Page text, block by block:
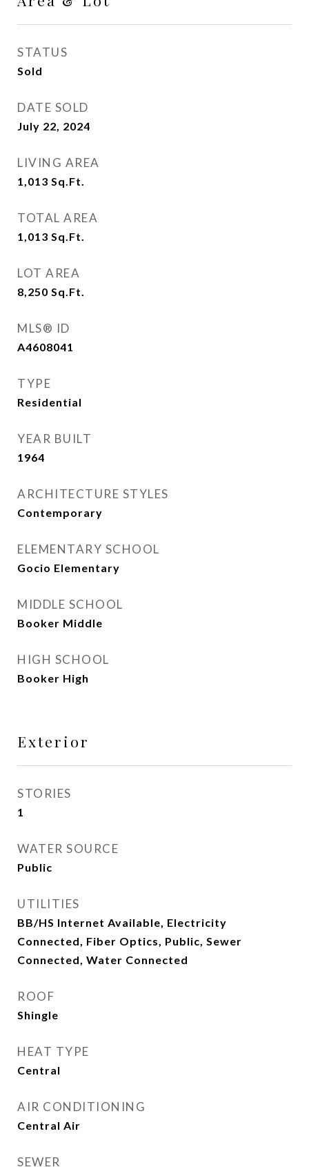
STATUS
Sold
DATE SOLD
July 22, 2024
LIVING AREA
1,013 Sq.Ft.
TOTAL AREA
1,013 Sq.Ft.
LOT AREA
8,250 Sq.Ft.
MLS® ID
A4608041
TYPE
Residential
YEAR BUILT
1964
ARCHITECTURE STYLES
Contemporary
ELEMENTARY SCHOOL
Gocio Elementary
MIDDLE SCHOOL
Booker Middle
HIGH SCHOOL
Booker High
Exterior
STORIES
1
WATER SOURCE
Public
UTILITIES
BB/HS Internet Available, Electricity
Connected, Fiber Optics, Public, Sewer
Connected, Water Connected
ROOF
Shingle
HEAT TYPE
Central
AIR CONDITIONING
Central Air
SEWER